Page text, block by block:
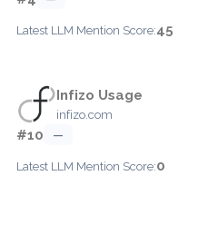
Latest LLM Mention Score:45
Infizo Usage
infizo.com
#10 —
Latest LLM Mention Score:0